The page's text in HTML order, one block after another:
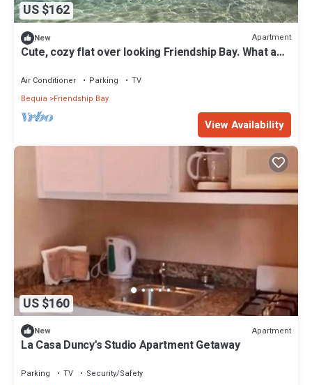
US $162
New Apartment
Cute, cozy flat over looking Friendship Bay. What a
Air Conditioner Parking
TV
Bequia
Friendship Bay
View Availability
US $160
New Apartment
La Casa Duncy's Studio Apartment Getaway
Parking TV
Security/Safety